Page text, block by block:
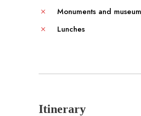
Monuments and
Lunches
Itinerary